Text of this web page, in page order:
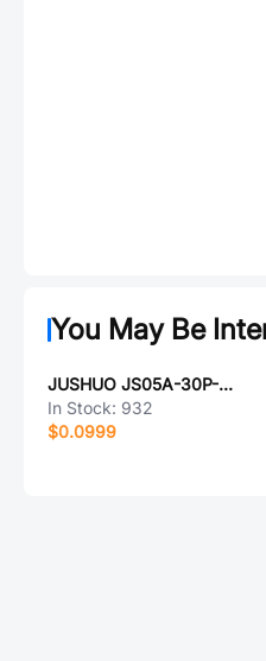
You May Be
JUSHUO JS05A-30P-050-4-8
In Stock: 932
$0.0999